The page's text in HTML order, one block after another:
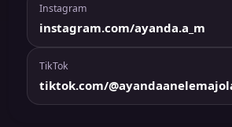
Instagram
instagram.com/ayanda.a_m
TikTok
tiktok.com/